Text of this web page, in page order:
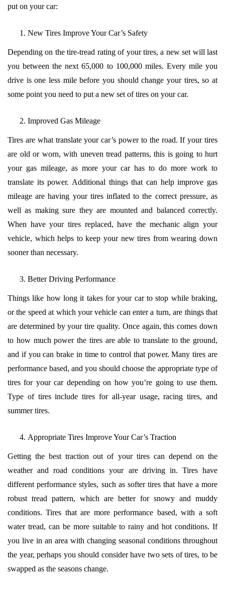
put on your car:
New Tires Improve Your Car’s Safety
Depending on the tire-tread rating of your tires, a new set will last
you between the next 65,000 to 100,000 miles. Every mile you
drive is one less mile before you should change your tires, so at
some point you need to put a new set of tires on your car.
Improved Gas Mileage
Tires are what translate your car’s power to the road. If your tires
are old or worn, with uneven tread patterns, this is going to hurt
your gas mileage, as more your car has to do more work to
translate its power. Additional things that can help improve gas
mileage are having your tires inflated to the correct pressure, as
well as making sure they are mounted and balanced correctly.
When have your tires replaced, have the mechanic align your
vehicle, which helps to keep your new tires from wearing down
sooner than necessary.
Better Driving Performance
Things like how long it takes for your car to stop while braking,
or the speed at which your vehicle can enter a turn, are things that
are determined by your tire quality. Once again, this comes down
to how much power the tires are able to translate to the ground,
and if you can brake in time to control that power. Many tires are
performance based, and you should choose the appropriate type of
tires for your car depending on how you’re going to use them.
Type of tires include tires for all-year usage, racing tires, and
summer tires.
Appropriate Tires Improve Your Car’s Traction
Getting the best traction out of your tires can depend on the
weather and road conditions your are driving in. Tires have
different performance styles, such as softer tires that have a more
robust tread pattern, which are better for snowy and muddy
conditions. Tires that are more performance based, with a soft
water tread, can be more suitable to rainy and hot conditions. If
you live in an area with changing seasonal conditions throughout
the year, perhaps you should consider have two sets of tires, to be
swapped as the seasons change.